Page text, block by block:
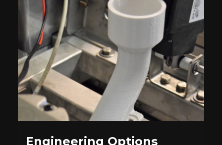
Engineering Options